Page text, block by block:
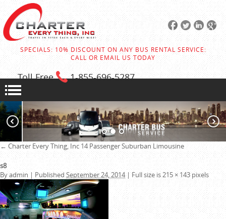
SPECIALS: 10% DISCOUNT ON ANY BUS RENTAL SERVICE:
CALL OR EMAIL US TODAY
Toll Free 1-855-696-5287
← Charter Every Thing, Inc 14 Passenger Suburban Limousine
s8
Byadmin | Published September 24, 2014 |Full size is215 × 143pixels